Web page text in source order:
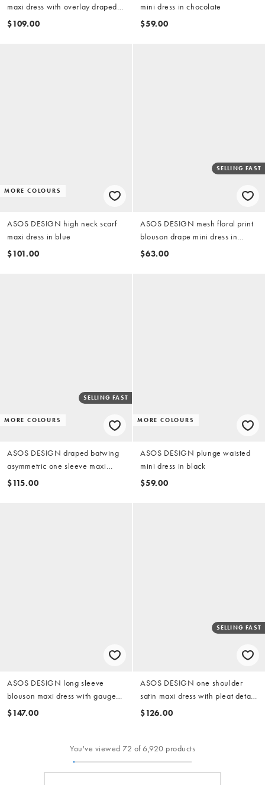
maxi dress with overlay draped
neckline detail in sage green
$109.00
mini dress in chocolate
$59.00
MORE COLOURS
ASOS DESIGN high neck scarf
maxi dress in blue
$101.00
SELLING FAST
ASOS DESIGN mesh floral print
blouson drape mini dress in
yellow
$63.00
MORE COLOURS
SELLING FAST
ASOS DESIGN draped batwing
asymmetric one sleeve maxi
dress in dark chocolate
$115.00
MORE COLOURS
ASOS DESIGN plunge waisted
mini dress in black
$59.00
ASOS DESIGN long sleeve
blouson maxi dress with gauged
ruched waist detail in romantic
$147.00
SELLING FAST
ASOS DESIGN one shoulder
satin maxi dress with pleat detail
in red floral print
$126.00
You've viewed 72 of 6,920 products